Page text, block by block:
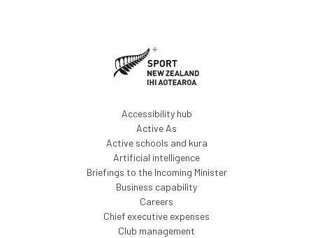
Accessibility hub
Active As
Active schools and kura
Artificial intelligence
Briefings to the Incoming Minister
Business capability
Careers
Chief executive expenses
Club management